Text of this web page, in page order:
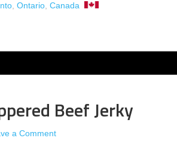
Ontario Canada
Beef Jerky
a Comment